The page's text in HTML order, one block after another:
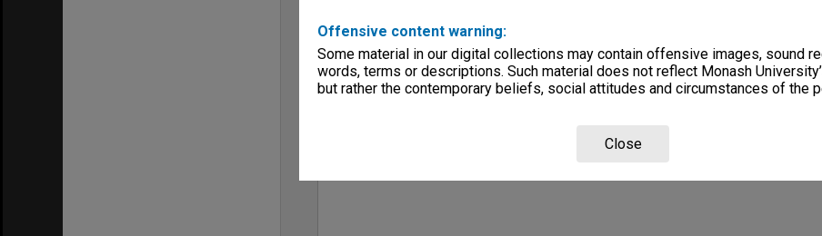
Offensive content warning:
Some material in our digital collections may contain offensive images, sound
words, terms or descriptions. Such material does not reflect Monash
but rather the contemporary beliefs, social attitudes and circumstances of the
Close